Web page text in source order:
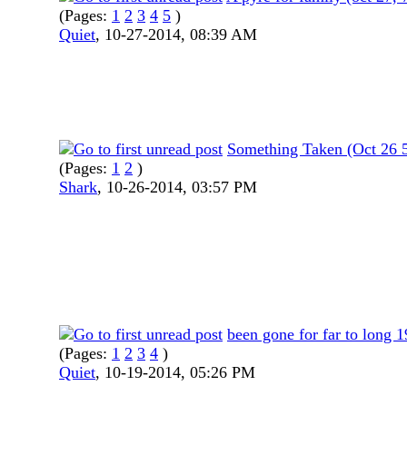
(Pages: 1 2 3 4 5 )
Quiet, 10-27-2014, 08:39 AM
Something Taken (Oct 26
(Pages: 1 2 )
Shark, 10-26-2014, 03:57 PM
been gone for far to long
(Pages: 1 2 3 4 )
Quiet, 10-19-2014, 05:26 PM